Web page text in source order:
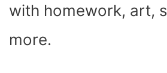
with homework, art,
more.